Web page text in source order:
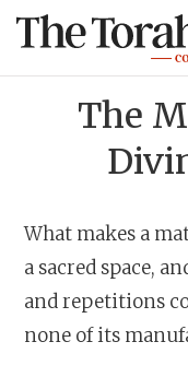
The
What makes a
a sacred space,
and repetitions
none of its